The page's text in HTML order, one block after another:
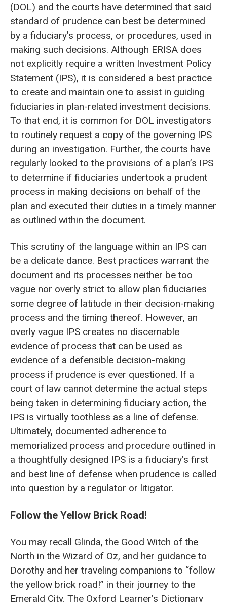
(DOL) and the courts have determined that said
standard of prudence can best be determined
by a fiduciary’s process, or procedures, used in
making such decisions. Although ERISA does
not explicitly require a written Investment Policy
Statement (IPS), it is considered a best practice
to create and maintain one to assist in guiding
fiduciaries in plan-related investment decisions.
To that end, it is common for DOL investigators
to routinely request a copy of the governing IPS
during an investigation. Further, the courts have
regularly looked to the provisions of a plan’s IPS
to determine if fiduciaries undertook a prudent
process in making decisions on behalf of the
plan and executed their duties in a timely manner
as outlined within the document.
This scrutiny of the language within an IPS can
be a delicate dance. Best practices warrant the
document and its processes neither be too
vague nor overly strict to allow plan fiduciaries
some degree of latitude in their decision-making
process and the timing thereof. However, an
overly vague IPS creates no discernable
evidence of process that can be used as
evidence of a defensible decision-making
process if prudence is ever questioned. If a
court of law cannot determine the actual steps
being taken in determining fiduciary action, the
IPS is virtually toothless as a line of defense.
Ultimately, documented adherence to
memorialized process and procedure outlined in
a thoughtfully designed IPS is a fiduciary’s first
and best line of defense when prudence is called
into question by a regulator or litigator.
Follow the Yellow Brick Road!
You may recall Glinda, the Good Witch of the
North in the Wizard of Oz, and her guidance to
Dorothy and her traveling companions to “follow
the yellow brick road!” in their journey to the
Emerald City. The Oxford Learner’s Dictionary